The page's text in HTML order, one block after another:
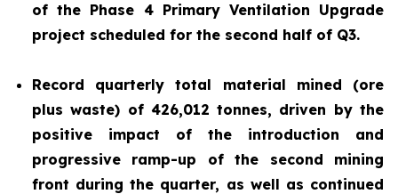
of the Phase 4 Primary Ventilation Upgrade
project scheduled for the second half of Q3.
Record quarterly total material mined (ore
plus waste) of 426,012 tonnes, driven by the
positive impact of the introduction and
progressive ramp-up of the second mining
front during the quarter, as well as continued